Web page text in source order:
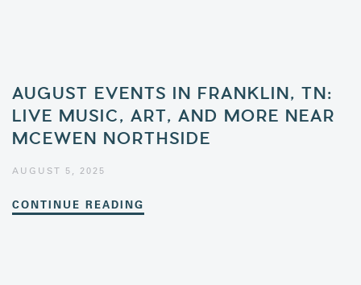
AUGUST EVENTS IN FRANKLIN, TN:
LIVE MUSIC, ART, AND MORE NEAR
MCEWEN NORTHSIDE
AUGUST 5, 2025
CONTINUE READING